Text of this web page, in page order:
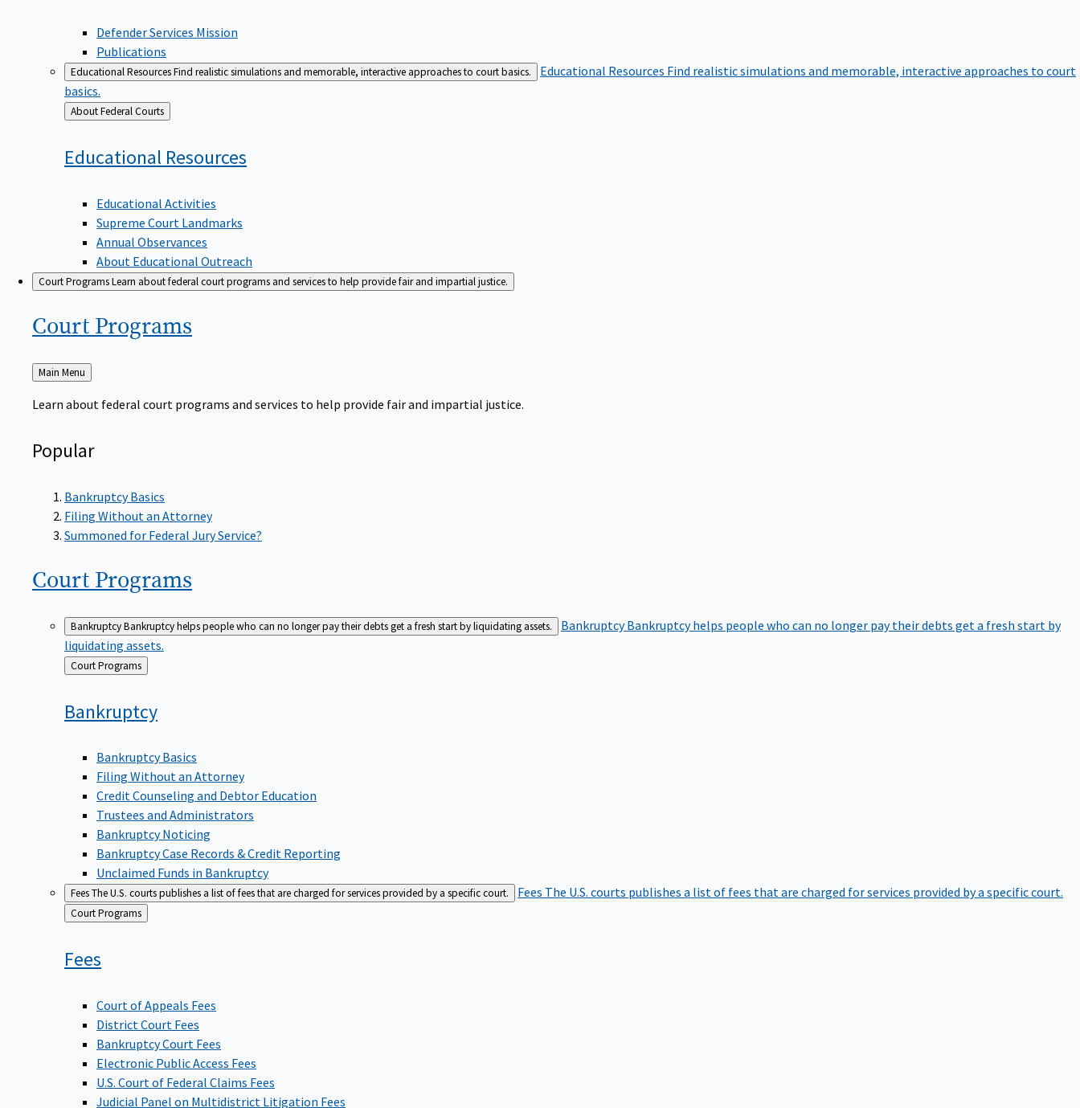
Defender Services Mission
Publications
Educational ResourcesFind realistic simulations and memorable, interactive approaches to court basics. Educational Resources Find realistic simulations and memorable, interactive approaches to court
basics.
Back
to
About Federal Courts
Educational Resources
Educational Activities
Supreme Court Landmarks
Annual Observances
About Educational Outreach
Court ProgramsLearn about federal court programs and services to help provide fair and impartial justice.
Court Programs
Back
to
Main Menu
Learn about federal court programs and services to help provide fair and impartial justice.
Popular
Bankruptcy Basics
Filing Without an Attorney
Summoned for Federal Jury Service?
Court Programs
BankruptcyBankruptcy helps people who can no longer pay their debts get a fresh start by liquidating assets. BankruptcyBankruptcy helps people who can no longer pay their debts get a fresh start by
liquidating assets.
Back
to
Court Programs
Bankruptcy
Bankruptcy Basics
Filing Without an Attorney
Credit Counseling and Debtor Education
Trustees and Administrators
Bankruptcy Noticing
Bankruptcy Case Records & Credit Reporting
Unclaimed Funds in Bankruptcy
FeesThe U.S. courts publishes a list of fees that are charged for services provided by a specific court. Fees The U.S. courts publishes a list of fees that are charged for services provided by a specific court.
Back
to
Court Programs
Fees
Court of Appeals Fees
District Court Fees
Bankruptcy Court Fees
Electronic Public Access Fees
U.S. Court of Federal Claims Fees
Judicial Panel on Multidistrict Litigation Fees